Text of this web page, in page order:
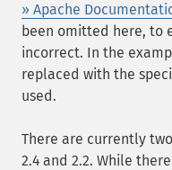
» Apache
been omitted here, to
incorrect. In the
replaced with the
used.
There are currently
2.4 and 2.2. While